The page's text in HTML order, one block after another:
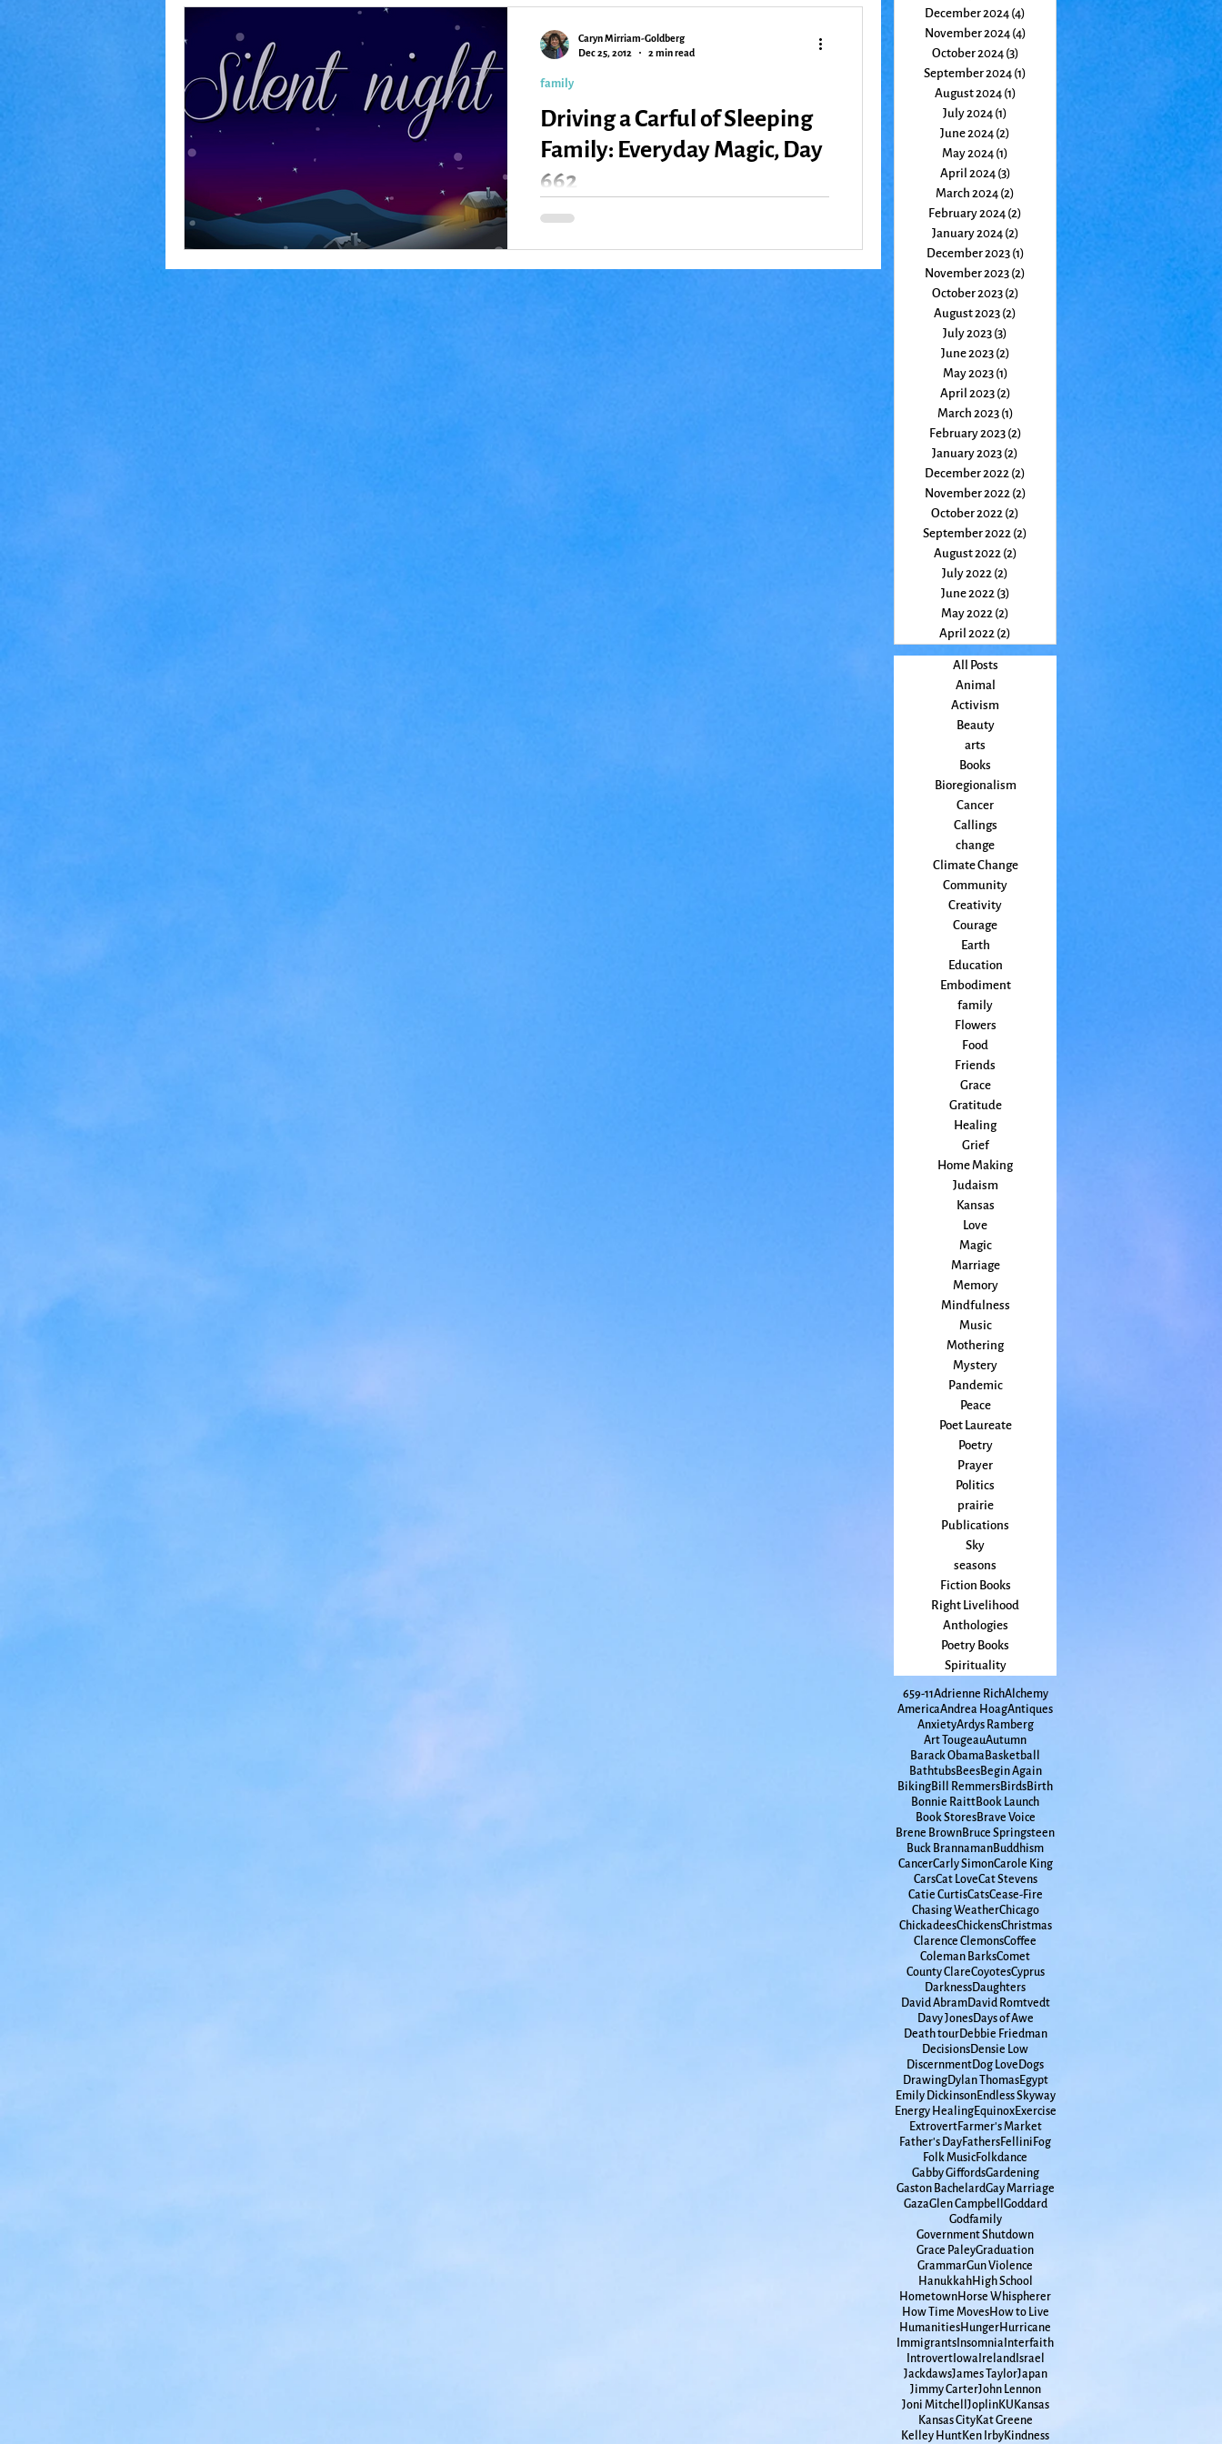
Home Making Judaism Magic
Marriage
Driving a Carful of Sleeping
Family: Everyday Magic, Day
662
Yesterday, driving from home to Springfield,
family
Caryn Mirriam-Goldberg
Dec 25, 2012
2 min read
December 2024 (4)
November 2024 (4)
October 2024 (3)
September 2024 (1)
August 2024 (1)
July 2024 (1)
June 2024 (2)
May 2024 (1)
April 2024 (3)
March 2024 (2)
February 2024 (2)
January 2024 (2)
December 2023 (1)
November 2023 (2)
October 2023 (2)
August 2023 (2)
July 2023 (3)
June 2023 (2)
May 2023 (1)
April 2023 (2)
March 2023 (1)
February 2023 (2)
January 2023 (2)
December 2022 (2)
November 2022 (2)
October 2022 (2)
September 2022 (2)
August 2022 (2)
July 2022 (2)
June 2022 (3)
May 2022 (2)
April 2022 (2)
All Posts
Animal
Activism
Beauty
arts
Books
Bioregionalism
Cancer
Callings
change
Climate Change
Community
Creativity
Courage
Earth
Education
Embodiment
family
Flowers
Food
Friends
Grace
Gratitude
Healing
Grief
Home Making
Judaism
Kansas
Love
Magic
Marriage
Memory
Mindfulness
Music
Mothering
Mystery
Pandemic
Peace
Poet Laureate
Poetry
Prayer
Politics
prairie
Publications
Sky
seasons
Fiction Books
Right Livelihood
Anthologies
Poetry Books
Spirituality
659-11Adrienne RichAlchemy
AmericaAndrea HoagAntiques
AnxietyArdys Ramberg
Art TougeauAutumn
Barack Obama Basketball
BathtubsBeesBegin Again
BikingBill RemmersBirdsBirth
Bonnie RaittBook Launch
Book StoresBrave Voice
Brene BrownBruce Springsteen
Buck BrannamanBuddhism
CancerCarly SimonCarole King
CarsCat LoveCat Stevens
Catie CurtisCatsCease-Fire
Chasing WeatherChicago
ChickadeesChickensChristmas
Clarence ClemonsCoffee
Coleman BarksComet
County ClareCoyotesCyprus
DarknessDaughters
David AbramDavid Romtvedt
Davy JonesDays of Awe
Death tourDebbie Friedman
DecisionsDensie Low
DiscernmentDog Love Dogs
DrawingDylan ThomasEgypt
Emily DickinsonEndless Skyway
Energy HealingEquinoxExercise
ExtrovertFarmer's Market
Father's DayFathersFellini Fog
Folk MusicFolkdance
Gabby GiffordsGardening
Gaston BachelardGay Marriage
GazaGlen Campbell Goddard
Godfamily
Government Shutdown
Grace PaleyGraduation
GrammarGun Violence
HanukkahHigh School
HometownHorse Whispherer
How Time MovesHow to Live
HumanitiesHungerHurricane
Immigrants Insomnia Interfaith
IntrovertIowaIrelandIsrael
JackdawsJames TaylorJapan
Jimmy CarterJohn Lennon
Joni Mitchell JoplinKU Kansas
Kansas CityKat Greene
Kelley HuntKen IrbyKindness